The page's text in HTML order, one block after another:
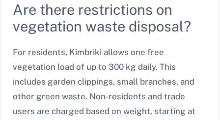
Are there restrictions on
vegetation waste disposal?
For residents, Kimbriki allows one free
vegetation load of up to 300 kg daily. This
includes garden clippings, small branches, and
other green waste. Non-residents and trade
users are charged based on weight, starting at